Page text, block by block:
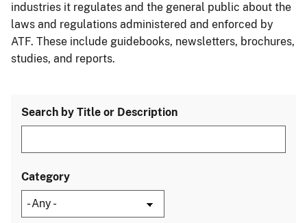
industries it regulates and the general public about the
laws and regulations administered and enforced by
ATF. These include guidebooks, newsletters, brochures,
studies, and reports.
Search by Title or Description
Category